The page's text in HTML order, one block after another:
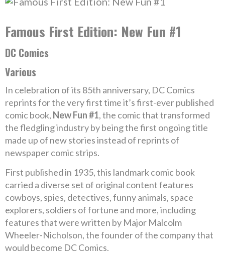
Famous First Edition: New Fun #1
DC Comics
Various
In celebration of its 85th anniversary, DC Comics
reprints for the very first time it’s first-ever published
comic book, New Fun #1, the comic that transformed
the fledgling industry by being the first ongoing title
made up of new stories instead of reprints of
newspaper comic strips.
First published in 1935, this landmark comic book
carried a diverse set of original content features
cowboys, spies, detectives, funny animals, space
explorers, soldiers of fortune and more, including
features that were written by Major Malcolm
Wheeler-Nicholson, the founder of the company that
would become DC Comics.